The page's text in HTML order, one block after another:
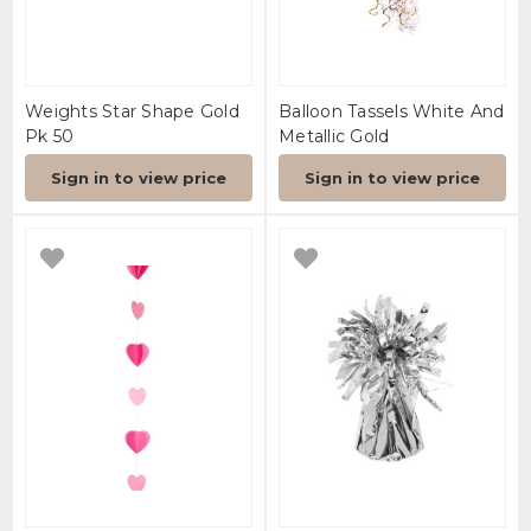
Weights Star Shape Gold
Pk 50
Sign in to view price
Balloon Tassels White And
Metallic Gold
Sign in to view price